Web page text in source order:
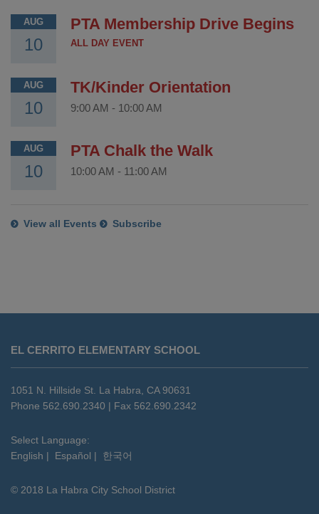
AUG
10
PTA Membership Drive Begins
ALL DAY EVENT
AUG
10
TK/Kinder Orientation
9:00 AM - 10:00 AM
AUG
10
PTA Chalk the Walk
10:00 AM - 11:00 AM
View all Events Subscribe
provides
information
using
PDF,
this
link
download
EL CERRITO ELEMENTARY SCHOOL
1051 N. Hillside St. La Habra, CA 90631
Phone 562.690.2340 | Fax 562.690.2342
Select Language:
English | Español | 한국어
© 2018 La Habra City School District